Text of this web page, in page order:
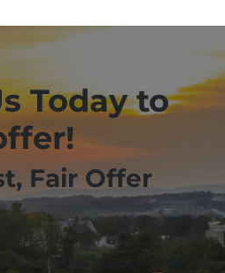
Today to
Fair Offer
in ANY CONDITION.
your home fast for cash or